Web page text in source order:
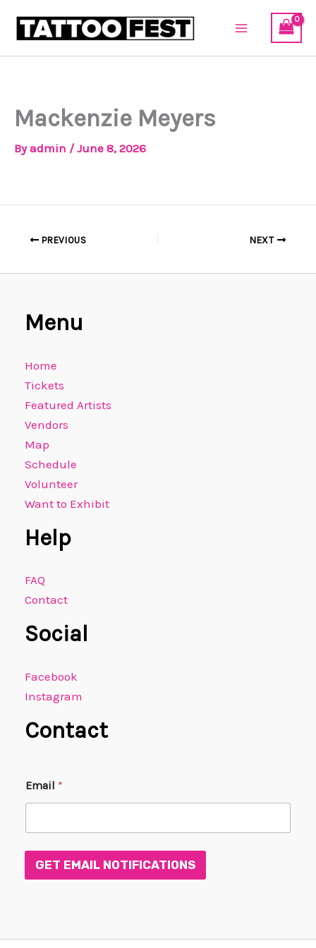
Mackenzie Meyers
Byadmin /June 8, 2026
PREVIOUS NEXT
Menu
Home
Tickets
Featured Artists
Vendors
Map
Schedule
Volunteer
Want to Exhibit
Help
FAQ
Contact
Social
Facebook
Instagram
Contact
E
m
*
Email *
GET EMAIL NOTIFICATIONS